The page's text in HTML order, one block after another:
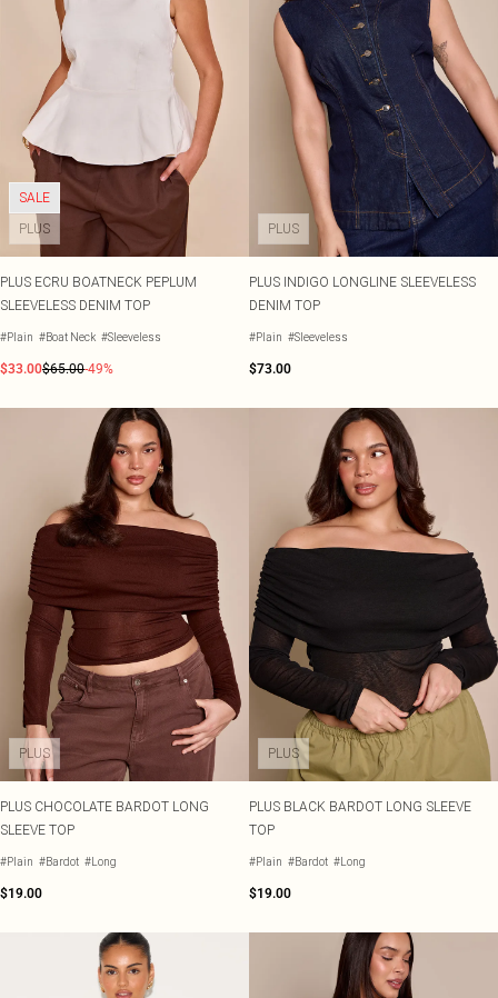
SALE
PLUS
PLUS ECRU BOATNECK PEPLUM
SLEEVELESS DENIM TOP
#Plain #Boat Neck #Sleeveless
$33.00$65.00-49%
PLUS
PLUS INDIGO LONGLINE SLEEVELESS
DENIM TOP
#Plain #Sleeveless
$73.00
PLUS
PLUS CHOCOLATE BARDOT LONG
SLEEVE TOP
#Plain #Bardot #Long
$19.00
PLUS
PLUS BLACK BARDOT LONG SLEEVE
TOP
#Plain #Bardot #Long
$19.00